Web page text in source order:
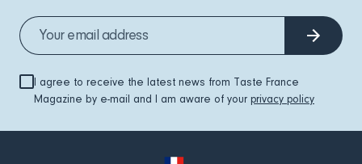
I agree to receive the latest news from Taste France
Magazine by e-mail and I am aware of your privacy policy